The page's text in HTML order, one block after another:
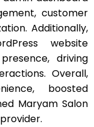
customer
Additionally,
website
driving
Overall,
boosted
Maryam Salon